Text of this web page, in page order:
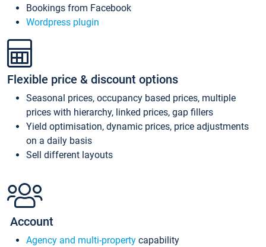
Bookings from Facebook
Wordpress plugin
Flexible price & discount options
Seasonal prices, occupancy based prices, multiple
prices with hierarchy, linked prices, gap fillers
Yield optimisation, dynamic prices, price adjustments
on a daily basis
Sell different layouts
Account
Agency and multi-property capability